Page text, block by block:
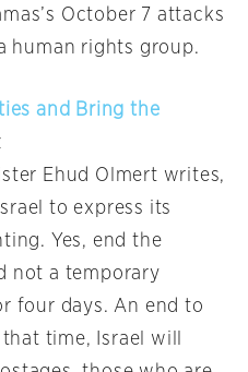
October 7 attacks
human rights group.
and Bring the
Ehud Olmert writes,
to express its
Yes, end the
not a temporary
four days. An end to
time, Israel will